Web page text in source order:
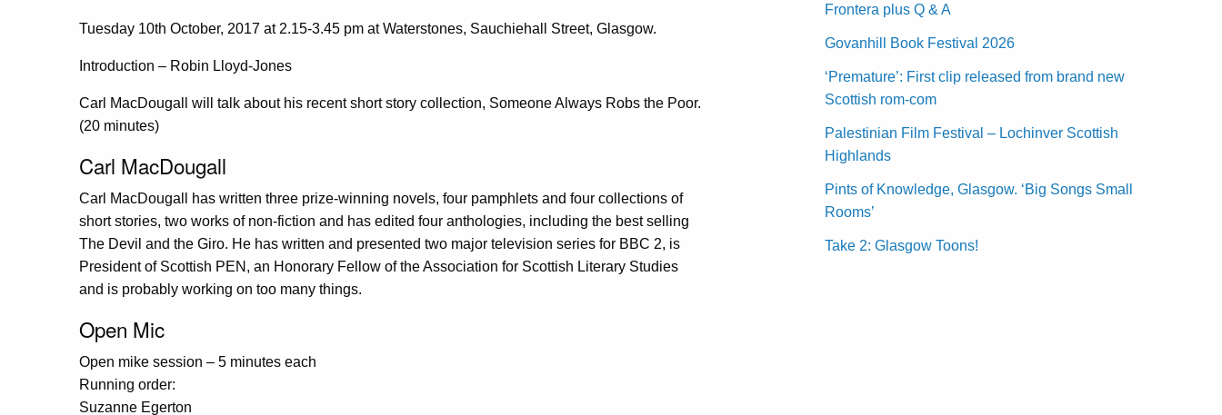
Tuesday 10th October, 2017 at 2.15-3.45 pm at Waterstones, Sauchiehall Street, Glasgow.
Introduction – Robin Lloyd-Jones
Carl MacDougall will talk about his recent short story collection, Someone Always Robs the Poor.
(20 minutes)
Carl MacDougall
Carl MacDougall has written three prize-winning novels, four pamphlets and four collections of
short stories, two works of non-fiction and has edited four anthologies, including the best selling
The Devil and the Giro. He has written and presented two major television series for BBC 2, is
President of Scottish PEN, an Honorary Fellow of the Association for Scottish Literary Studies
and is probably working on too many things.
Open Mic
Open mike session – 5 minutes each
Running order:
Suzanne Egerton
Frontera plus Q & A
Govanhill Book Festival 2026
‘Premature’: First clip released from brand new
Scottish rom-com
Palestinian Film Festival – Lochinver Scottish
Highlands
Pints of Knowledge, Glasgow. ‘Big Songs Small
Rooms’
Take 2: Glasgow Toons!